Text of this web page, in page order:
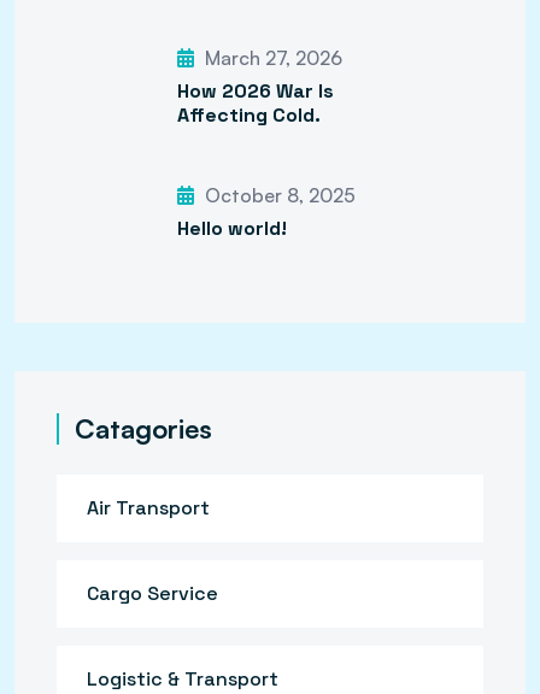
March 27, 2026
How 2026 War Is
Affecting Cold.
October 8, 2025
Hello world!
Catagories
Air Transport
Cargo Service
Logistic & Transport